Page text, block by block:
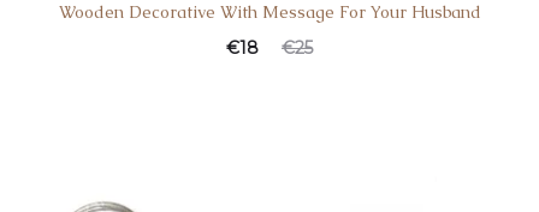
Wooden Decorative With Message For Your Husband
€25
€18